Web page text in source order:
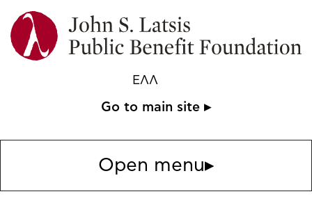
ΕΛΛ
Go to main site ▸
Open menu▸